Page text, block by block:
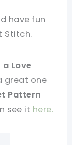
have fun
Stitch.
Love
great one
Pattern
see it here.